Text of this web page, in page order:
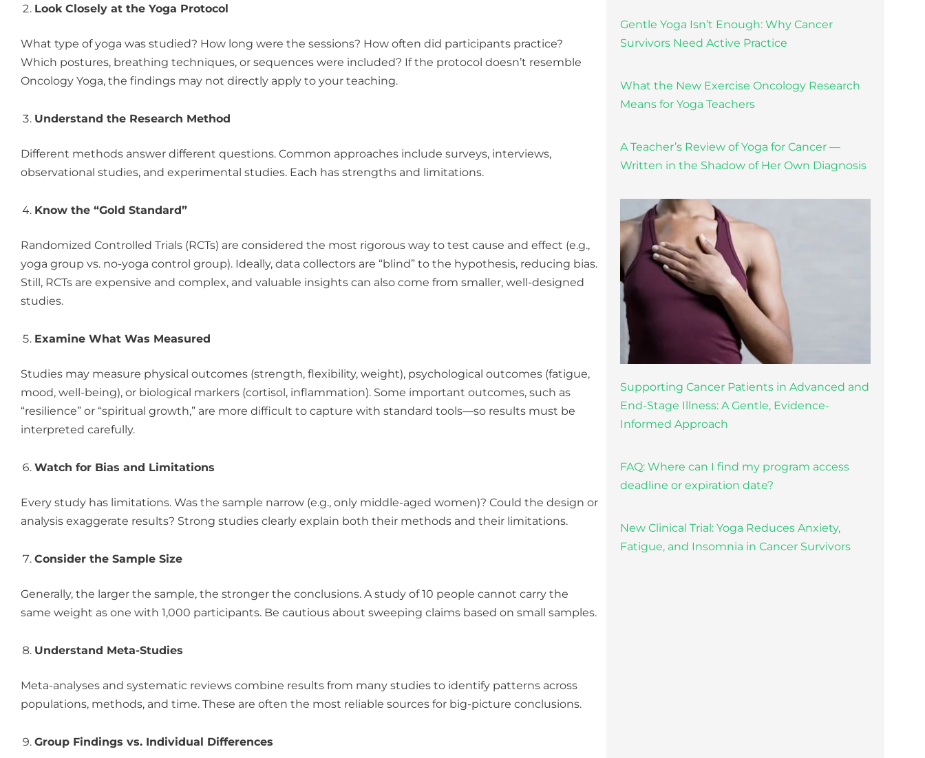
Look Closely at the Yoga Protocol
What type of yoga was studied? How long were the sessions? How often did participants practice?
Which postures, breathing techniques, or sequences were included? If the protocol doesn’t resemble
Oncology Yoga, the findings may not directly apply to your teaching.
Understand the Research Method
Different methods answer different questions. Common approaches include surveys, interviews,
observational studies, and experimental studies. Each has strengths and limitations.
Know the “Gold Standard”
Randomized Controlled Trials (RCTs) are considered the most rigorous way to test cause and effect (e.g.,
yoga group vs. no-yoga control group). Ideally, data collectors are “blind” to the hypothesis, reducing bias.
Still, RCTs are expensive and complex, and valuable insights can also come from smaller, well-designed
studies.
Examine What Was Measured
Studies may measure physical outcomes (strength, flexibility, weight), psychological outcomes (fatigue,
mood, well-being), or biological markers (cortisol, inflammation). Some important outcomes, such as
“resilience” or “spiritual growth,” are more difficult to capture with standard tools—so results must be
interpreted carefully.
Watch for Bias and Limitations
Every study has limitations. Was the sample narrow (e.g., only middle-aged women)? Could the design or
analysis exaggerate results? Strong studies clearly explain both their methods and their limitations.
Consider the Sample Size
Generally, the larger the sample, the stronger the conclusions. A study of 10 people cannot carry the
same weight as one with 1,000 participants. Be cautious about sweeping claims based on small samples.
Understand Meta-Studies
Meta-analyses and systematic reviews combine results from many studies to identify patterns across
populations, methods, and time. These are often the most reliable sources for big-picture conclusions.
Group Findings vs. Individual Differences
Gentle Yoga Isn’t Enough: Why Cancer
Survivors Need Active Practice
What the New Exercise Oncology Research
Means for Yoga Teachers
A Teacher’s Review of Yoga for Cancer —
Written in the Shadow of Her Own Diagnosis
Supporting Cancer Patients in Advanced and
End-Stage Illness: A Gentle, Evidence-
Informed Approach
FAQ: Where can I find my program access
deadline or expiration date?
New Clinical Trial: Yoga Reduces Anxiety,
Fatigue, and Insomnia in Cancer Survivors